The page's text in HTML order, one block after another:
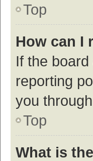
Top
How can I
If the
reporting
you
Top
What is